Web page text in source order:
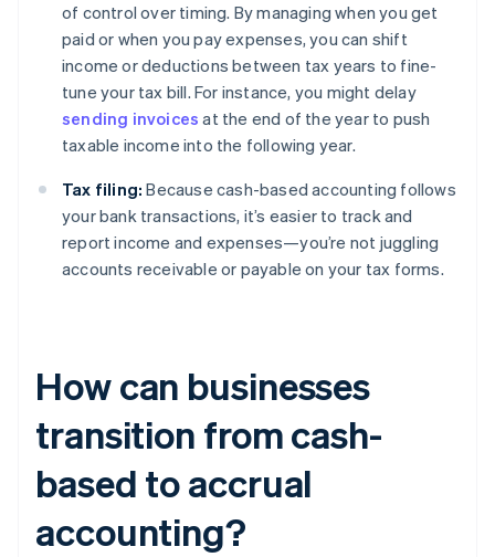
of control over timing. By managing when you get
paid or when you pay expenses, you can shift
income or deductions between tax years to fine-
tune your tax bill. For instance, you might delay
sending invoices at the end of the year to push
taxable income into the following year.
Tax filing: Because cash-based accounting follows
your bank transactions, it’s easier to track and
report income and expenses—you’re not juggling
accounts receivable or payable on your tax forms.
How can businesses
transition from cash-
based to accrual
accounting?